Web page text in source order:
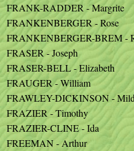
FRANK-RADDER - Margrite
FRANKENBERGER - Rose
FRANKENBERGER-BREM -
FRASER - Joseph
FRASER-BELL - Elizabeth
FRAUGER - William
FRAWLEY-DICKINSON -
FRAZIER - Timothy
FRAZIER-CLINE - Ida
FREEMAN - Arthur